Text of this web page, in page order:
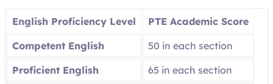
English Proficiency Level
PTE Academic Score
Competent English
50 in each section
Proficient English
65 in each section